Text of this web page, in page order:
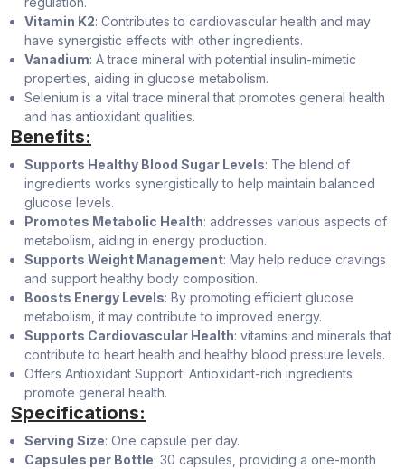
Vitamin K2: Contributes to cardiovascular health and may
have synergistic effects with other ingredients.
Vanadium: A trace mineral with potential insulin-mimetic
properties, aiding in glucose metabolism.
Selenium is a vital trace mineral that promotes general health
and has antioxidant qualities.
Benefits:
Supports Healthy Blood Sugar Levels: The blend of
ingredients works synergistically to help maintain balanced
glucose levels.
Promotes Metabolic Health: addresses various aspects of
metabolism, aiding in energy production.
Supports Weight Management: May help reduce cravings
and support healthy body composition.
Boosts Energy Levels: By promoting efficient glucose
metabolism, it may contribute to improved energy.
Supports Cardiovascular Health: vitamins and minerals that
contribute to heart health and healthy blood pressure levels.
Offers Antioxidant Support: Antioxidant-rich ingredients
promote general health.
Specifications:
Serving Size: One capsule per day.
Capsules per Bottle: 30 capsules, providing a one-month